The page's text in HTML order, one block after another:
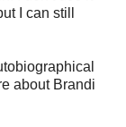
I can still
about Brandi